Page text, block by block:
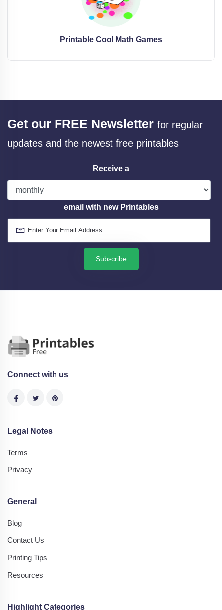
Printable Cool Math Games
Get our FREE Newsletter for regular
updates and the newest free printables
Receive a
email with new Printables
Subscribe
Connect with us
Legal Notes
Terms
Privacy
General
Blog
Contact Us
Printing Tips
Resources
Highlight Categories